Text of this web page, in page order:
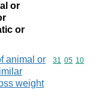
or
or
animal or
weight
Commodity
31 05 10